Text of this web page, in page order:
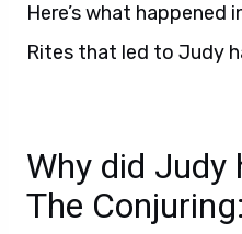
Here’s what happened
Rites that led to Judy
Why did Judy
The